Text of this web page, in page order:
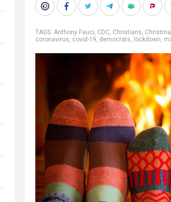
TAGS: Anthony Fauci, CDC, Christians,
coronavirus, covid-19, democrats, lockdown,